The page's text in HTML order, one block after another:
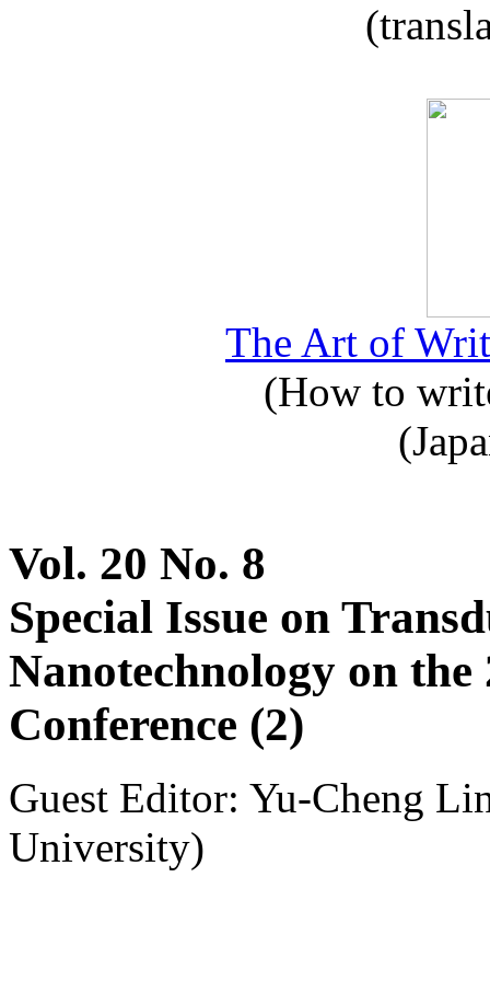
The Art of
(How to
Vol. 20 No. 8
Special Issue on
Nanotechnology on
Conference (2)
Guest Editor: Yu-Cheng
University)